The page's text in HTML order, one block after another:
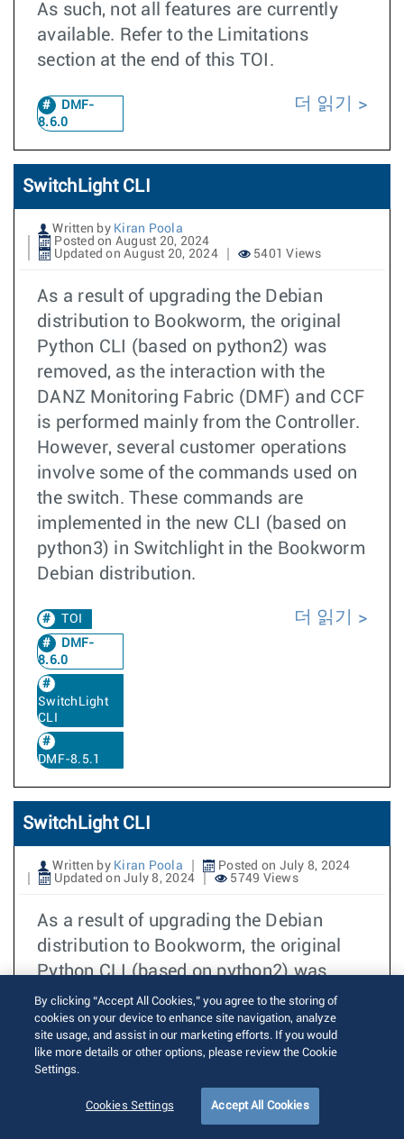
As such, not all features are currently
available. Refer to the Limitations
section at the end of this TOI.
DMF-
8.6.0
더 읽기
SwitchLight CLI
Written by Kiran Poola
Posted on August 20, 2024
Updated on August 20, 2024
5401 Views
As a result of upgrading the Debian
distribution to Bookworm, the original
Python CLI (based on python2) was
removed, as the interaction with the
DANZ Monitoring Fabric (DMF) and CCF
is performed mainly from the Controller.
However, several customer operations
involve some of the commands used on
the switch. These commands are
implemented in the new CLI (based on
python3) in Switchlight in the Bookworm
Debian distribution.
TOI
DMF-
8.6.0
SwitchLight
CLI
DMF-8.5.1
더 읽기
SwitchLight CLI
Written by Kiran Poola
Posted on July 8, 2024
Updated on July 8, 2024
5749 Views
As a result of upgrading the Debian
distribution to Bookworm, the original
Python CLI (based on python2) was
removed,as the interaction with the
DANZ Monitoring Fabric (DMF) and CCF
is performed mainly from the Controller.
However
involve some of the commands used on
the switch. These commands are
By clicking “Accept All Cookies,” you agree to the storing of
cookies on your device to enhance site navigation, analyze
site usage, and assist in our marketing efforts. If you would
like more details or other options, please review the Cookie
Settings.
Cookies Settings Accept All Cookies